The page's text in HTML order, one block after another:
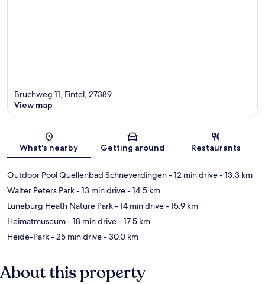
Map
Bruchweg 11, Fintel, 27389
View map
What's nearby Getting around Restaurants
Outdoor Pool Quellenbad Schneverdingen- 12 min drive- 13.3 km
Walter Peters Park- 13 min drive- 14.5 km
Lüneburg Heath Nature Park- 14 min drive- 15.9 km
Heimatmuseum- 18 min drive- 17.5 km
Heide-Park- 25 min drive- 30.0 km
About this property